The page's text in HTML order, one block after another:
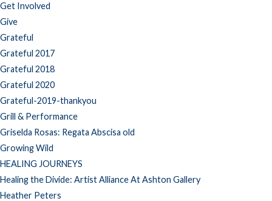
Get Involved
Give
Grateful
Grateful 2017
Grateful 2018
Grateful 2020
Grateful-2019-thankyou
Grill & Performance
Griselda Rosas: Regata Abscisa old
Growing Wild
HEALING JOURNEYS
Healing the Divide: Artist Alliance At Ashton Gallery
Heather Peters